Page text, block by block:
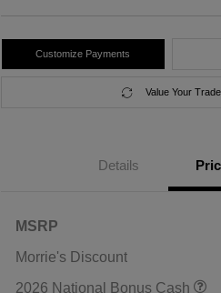
Customize Payments
Value Your Trade
Details
MSRP
Morrie's Discount
2026 National Bonus Cash